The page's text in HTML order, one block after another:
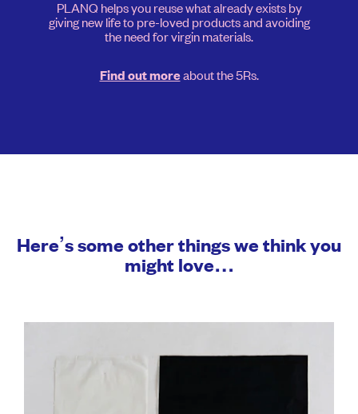
PLANQ helps you reuse what already exists by
giving new life to pre-loved products and avoiding
the need for virgin materials.
Find out moreabout the 5Rs.
Here’s some other things we think you
might love…